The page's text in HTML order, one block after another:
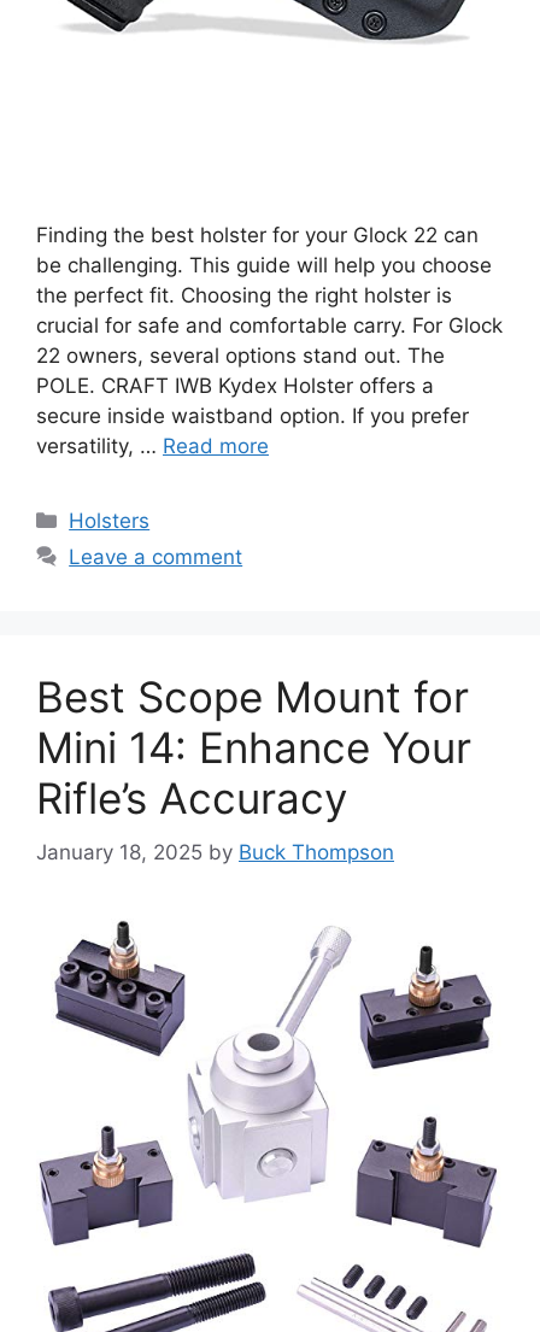
Finding the best holster for your Glock 22 can
be challenging. This guide will help you choose
the perfect fit. Choosing the right holster is
crucial for safe and comfortable carry. For Glock
22 owners, several options stand out. The
POLE. CRAFT IWB Kydex Holster offers a
secure inside waistband option. If you prefer
versatility, … Read more
Categories
Holsters
Leave a comment
Best Scope Mount for
Mini 14: Enhance Your
Rifle’s Accuracy
January 18, 2025 by Buck Thompson